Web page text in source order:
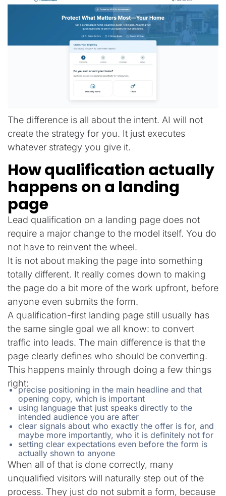
The difference is all about the intent. AI will not
create the strategy for you. It just executes
whatever strategy you give it.
How qualification actually
happens on a landing
page
Lead qualification on a landing page does not
require a major change to the model itself. You do
not have to reinvent the wheel.
It is not about making the page into something
totally different. It really comes down to making
the page do a bit more of the work upfront, before
anyone even submits the form.
A qualification-first landing page still usually has
the same single goal we all know: to convert
traffic into leads. The main difference is that the
page clearly defines who should be converting.
This happens mainly through doing a few things
right:
precise positioning in the main headline and that
opening copy, which is important
using language that just speaks directly to the
intended audience you are after
clear signals about who exactly the offer is for, and
maybe more importantly, who it is definitely not for
setting clear expectations even before the form is
actually shown to anyone
When all of that is done correctly, many
unqualified visitors will naturally step out of the
process. They just do not submit a form, because